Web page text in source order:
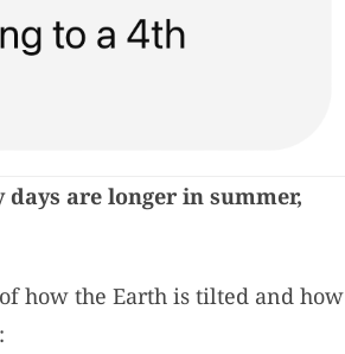
are longer in summer,
how the Earth is tilted and how